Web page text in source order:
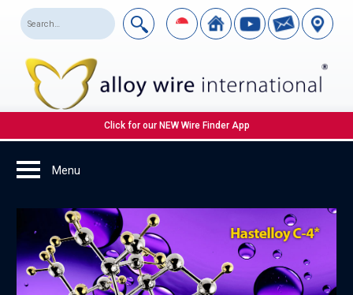
Click for our NEW Wire Finder App